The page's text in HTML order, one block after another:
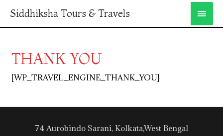
Siddhiksha Tours & Travels
THANK YOU
[WP_TRAVEL_ENGINE_THANK_YOU]
74 Aurobindo Sarani, Kolkata,West Bengal